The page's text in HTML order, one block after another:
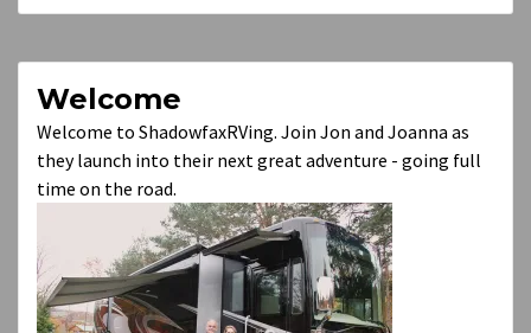
Welcome
Welcome to ShadowfaxRVing. Join Jon and Joanna as
they launch into their next great adventure - going full
time on the road.